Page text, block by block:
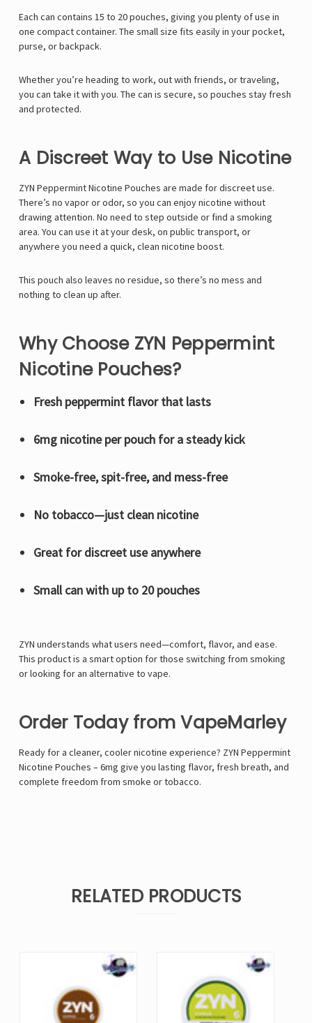
Each can contains 15 to 20 pouches, giving you plenty of use in
one compact container. The small size fits easily in your pocket,
purse, or backpack.
Whether you’re heading to work, out with friends, or traveling,
you can take it with you. The can is secure, so pouches stay fresh
and protected.
A Discreet Way to Use Nicotine
ZYN Peppermint Nicotine Pouches are made for discreet use.
There’s no vapor or odor, so you can enjoy nicotine without
drawing attention. No need to step outside or find a smoking
area. You can use it at your desk, on public transport, or
anywhere you need a quick, clean nicotine boost.
This pouch also leaves no residue, so there’s no mess and
nothing to clean up after.
Why Choose ZYN Peppermint
Nicotine Pouches?
Fresh peppermint flavor that lasts
6mg nicotine per pouch for a steady kick
Smoke-free, spit-free, and mess-free
No tobacco—just clean nicotine
Great for discreet use anywhere
Small can with up to 20 pouches
ZYN understands what users need—comfort, flavor, and ease.
This product is a smart option for those switching from smoking
or looking for an alternative to vape.
Order Today from VapeMarley
Ready for a cleaner, cooler nicotine experience? ZYN Peppermint
Nicotine Pouches – 6mg give you lasting flavor, fresh breath, and
complete freedom from smoke or tobacco.
RELATED PRODUCTS